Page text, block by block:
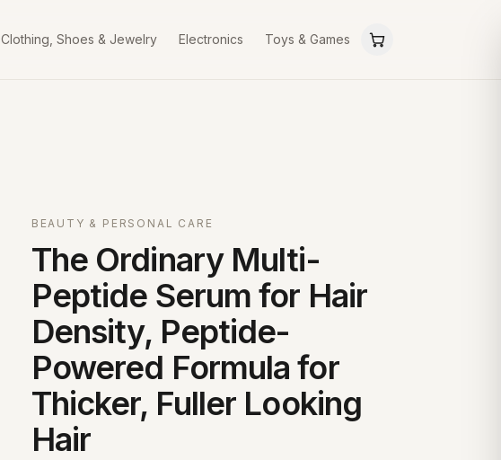
Clothing, Shoes & Jewelry Electronics Toys & Games
BEAUTY & PERSONAL CARE
The Ordinary Multi-
Peptide Serum for Hair
Density, Peptide-
Powered Formula for
Thicker, Fuller Looking
Hair